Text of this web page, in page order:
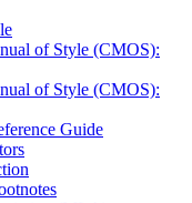
of Style (CMOS):
of Style (CMOS):
Guide